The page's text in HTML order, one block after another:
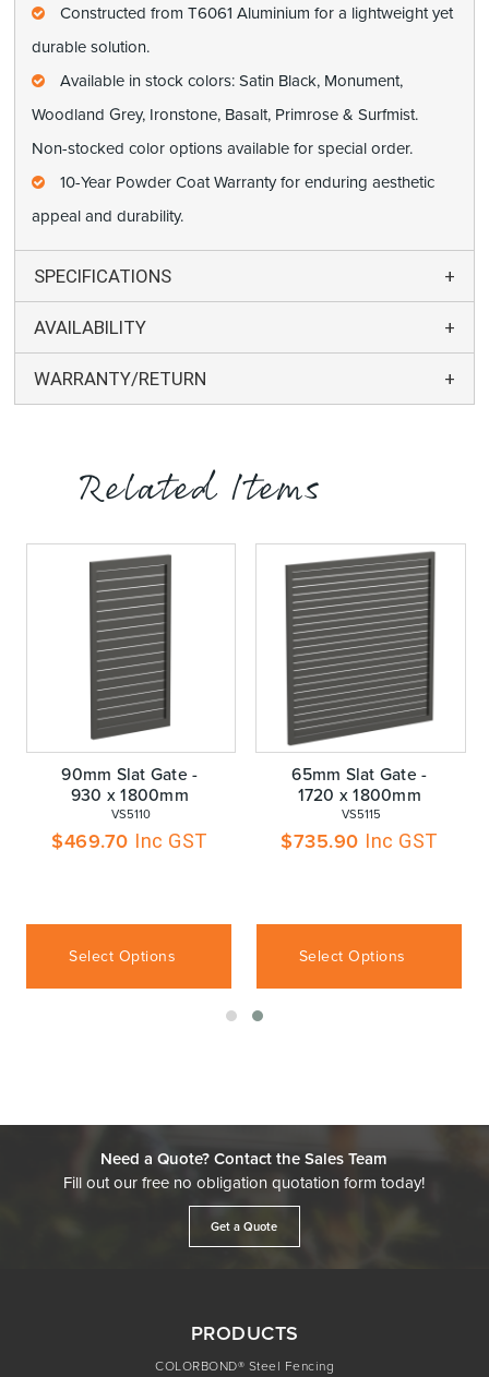
Constructed from T6061 Aluminium for a lightweight yet
durable solution.
Available in stock colors: Satin Black, Monument,
Woodland Grey, Ironstone, Basalt, Primrose & Surfmist.
Non-stocked color options available for special order.
10-Year Powder Coat Warranty for enduring aesthetic
appeal and durability.
SPECIFICATIONS
AVAILABILITY
WARRANTY/RETURN
Related Items
90mm Slat Gate -
930 x 1800mm
VS5110
$469.70 Inc GST
Select Options
65mm Slat Gate -
1720 x 1800mm
VS5115
$735.90 Inc GST
Select Options
Need a Quote? Contact the Sales Team
Fill out our free no obligation quotation form today!
Get a Quote
PRODUCTS
COLORBOND® Steel Fencing